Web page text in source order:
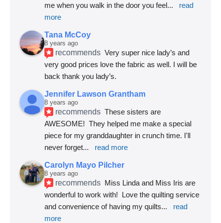
me when you walk in the door you feel...
read
more
Tana McCoy
8 years ago
recommends Very super nice lady’s and
very good prices love the fabric as well. I will be
back thank you lady’s.
Jennifer Lawson Grantham
8 years ago
recommends These sisters are
AWESOME!  They helped me make a special
piece for my granddaughter in crunch time. I'll
never forget... read more
Carolyn Mayo Pilcher
8 years ago
recommends Miss Linda and Miss Iris are
wonderful to work with!  Love the quilting service
and convenience of having my quilts...
read
more